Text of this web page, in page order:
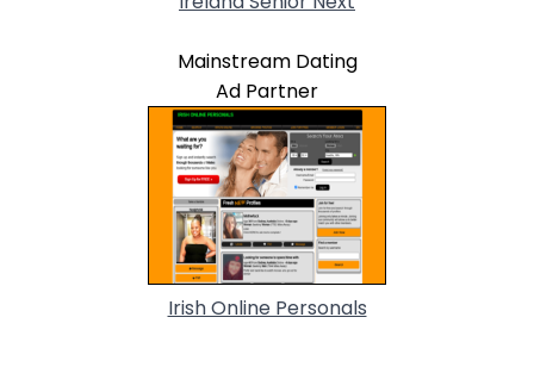
Mainstream Dating
Ad Partner
Irish Online Personals